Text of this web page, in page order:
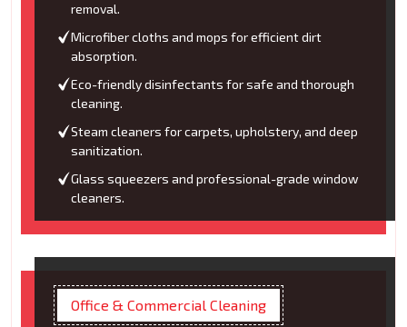
removal.
Microfiber cloths and mops for efficient dirt
absorption.
Eco-friendly disinfectants for safe and thorough
cleaning.
Steam cleaners for carpets, upholstery, and deep
sanitization.
Glass squeezers and professional-grade window
cleaners.
Office & Commercial Cleaning